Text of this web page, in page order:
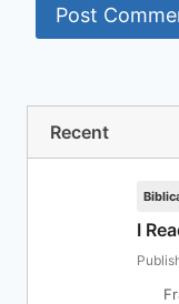
Recent
I